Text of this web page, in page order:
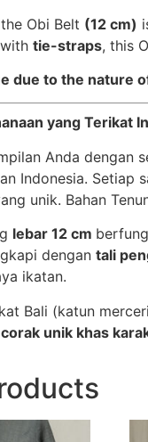
Obi Belt (12 cm)
tie-straps, this
due to the nature
yang Terikat
Anda dengan
Indonesia. Setiap
unik. Bahan
lebar 12 cm
dengan tali
ikatan.
Bali (katun
unik khas